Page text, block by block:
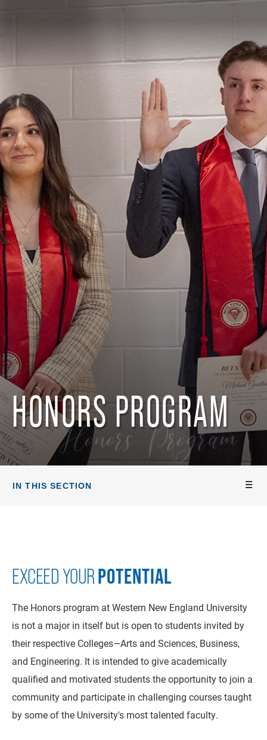
Honors Program
HONORS PROGRAM
IN THIS SECTION
EXCEED YOURPOTENTIAL
The Honors program at Western New England University
is not a major in itself but is open to students invited by
their respective Colleges—Arts and Sciences, Business,
and Engineering. It is intended to give academically
qualified and motivated students the opportunity to join a
community and participate in challenging courses taught
by some of the University's most talented faculty.